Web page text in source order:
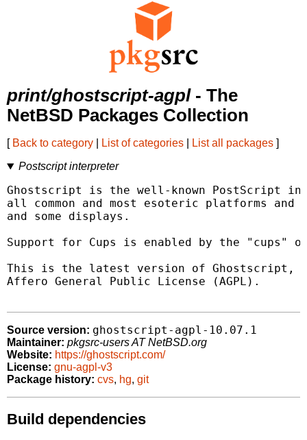
print/ghostscript-agpl- The
NetBSD Packages Collection
[ Back to category List of categories List all packages ]
Postscript interpreter
Ghostscript is the well-known PostScript
all common and most esoteric platforms
and some displays.
Support for Cups is enabled by the "cups"
This is the latest version of Ghostscript,
Affero General Public License (AGPL).
Source version: ghostscript-agpl-10.07.1
Maintainer: pkgsrc-users AT NetBSD.org
Website: https://ghostscript.com/
License: gnu-agpl-v3
Package history: cvs, hg, git
Build dependencies